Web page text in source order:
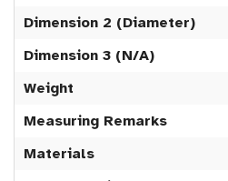
Dimension 2 (Diameter)
Dimension 3 (N/A)
Weight
Measuring Remarks
Materials